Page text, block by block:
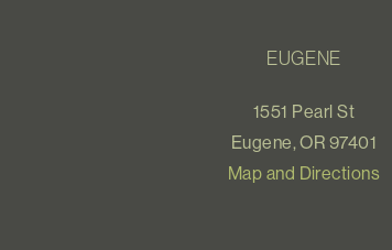
EUGENE
1551 Pearl St
Eugene, OR 97401
Map and Directions